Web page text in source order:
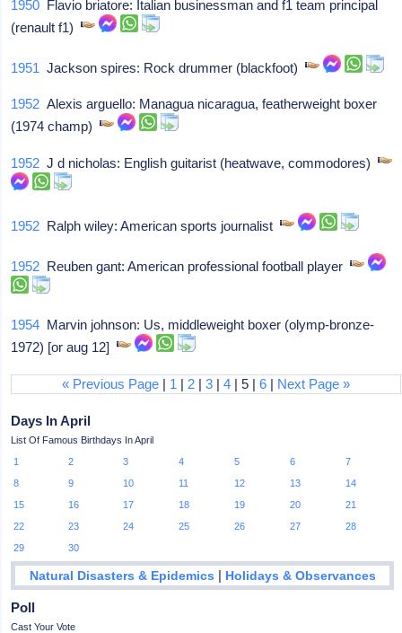
1950 Flavio briatore: Italian businessman and f1 team principal
(renault f1)
1951 Jackson spires: Rock drummer (blackfoot)
1952 Alexis arguello: Managua nicaragua, featherweight boxer
(1974 champ)
1952 J d nicholas: English guitarist (heatwave, commodores)
1952 Ralph wiley: American sports journalist
1952 Reuben gant: American professional football player
1954 Marvin johnson: Us, middleweight boxer (olymp-bronze-
1972) [or aug 12]
« Previous Page | 1 | 2 |3 |4 | 5 |6 | Next Page »
Days In April
List Of Famous Birthdays In April
1
2 3 4 5 6
7
8
9 10 11 12 13
14
15
16 17 18 19 20
21
22
23 24 25 26 27
28
29
30
Natural Disasters & Epidemics | Holidays & Observances
Poll
Cast Your Vote